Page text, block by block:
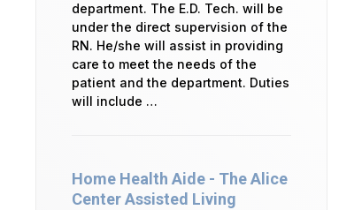
department. The E.D. Tech. will be
under the direct supervision of the
RN. He/she will assist in providing
care to meet the needs of the
patient and the department. Duties
will include …
Home Health Aide - The Alice
Center Assisted Living